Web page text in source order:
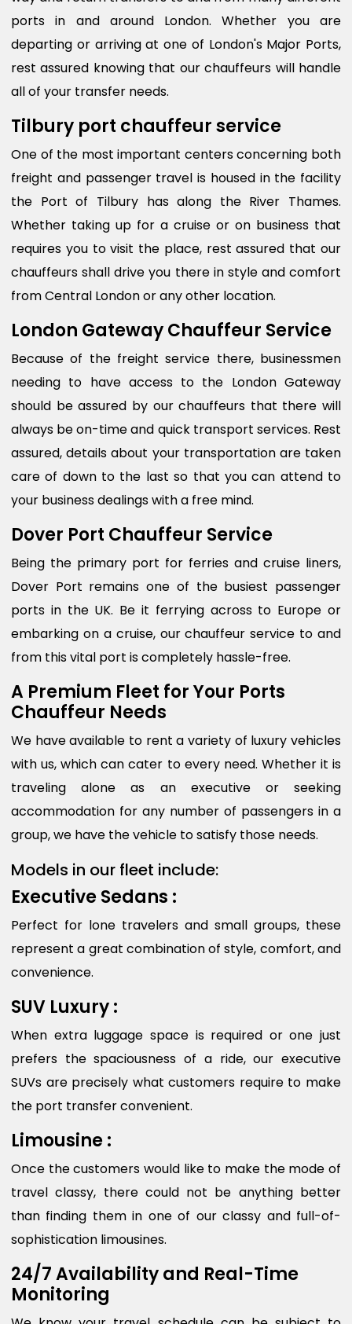
ports in and around London. Whether you are
departing or arriving at one of London's Major Ports,
rest assured knowing that our chauffeurs will handle
all of your transfer needs.
Tilbury port chauffeur service
One of the most important centers concerning both
freight and passenger travel is housed in the facility
the Port of Tilbury has along the River Thames.
Whether taking up for a cruise or on business that
requires you to visit the place, rest assured that our
chauffeurs shall drive you there in style and comfort
from Central London or any other location.
London Gateway Chauffeur Service
Because of the freight service there, businessmen
needing to have access to the London Gateway
should be assured by our chauffeurs that there will
always be on-time and quick transport services. Rest
assured, details about your transportation are taken
care of down to the last so that you can attend to
your business dealings with a free mind.
Dover Port Chauffeur Service
Being the primary port for ferries and cruise liners,
Dover Port remains one of the busiest passenger
ports in the UK. Be it ferrying across to Europe or
embarking on a cruise, our chauffeur service to and
from this vital port is completely hassle-free.
A Premium Fleet for Your Ports
Chauffeur Needs
We have available to rent a variety of luxury vehicles
with us, which can cater to every need. Whether it is
traveling alone as an executive or seeking
accommodation for any number of passengers in a
group, we have the vehicle to satisfy those needs.
Models in our fleet include:
Executive Sedans :
Perfect for lone travelers and small groups, these
represent a great combination of style, comfort, and
convenience.
SUV Luxury :
When extra luggage space is required or one just
prefers the spaciousness of a ride, our executive
SUVs are precisely what customers require to make
the port transfer convenient.
Limousine :
Once the customers would like to make the mode of
travel classy, there could not be anything better
than finding them in one of our classy and full-of-
sophistication limousines.
24/7 Availability and Real-Time
Monitoring